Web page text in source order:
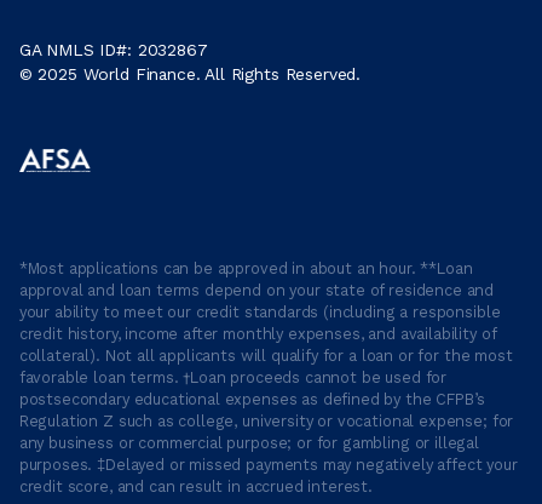
GA NMLS ID#: 2032867
© 2025 World Finance. All Rights Reserved.
*Most applications can be approved in about an hour. **Loan
approval and loan terms depend on your state of residence and
your ability to meet our credit standards (including a responsible
credit history, income after monthly expenses, and availability of
collateral). Not all applicants will qualify for a loan or for the most
favorable loan terms. †Loan proceeds cannot be used for
postsecondary educational expenses as defined by the CFPB’s
Regulation Z such as college, university or vocational expense; for
any business or commercial purpose; or for gambling or illegal
purposes. ‡Delayed or missed payments may negatively affect your
credit score, and can result in accrued interest.